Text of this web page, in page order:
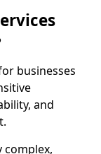
businesses
and
complex,